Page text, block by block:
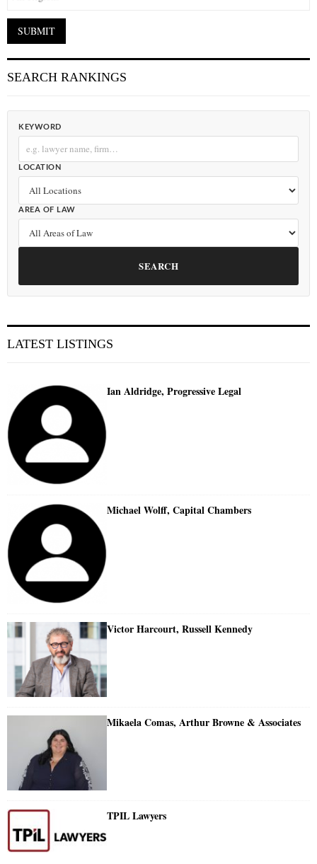
SEARCH RANKINGS
KEYWORD
LOCATION
AREA OF LAW
SEARCH
LATEST LISTINGS
Ian Aldridge, Progressive Legal
Michael Wolff, Capital Chambers
Victor Harcourt, Russell Kennedy
Mikaela Comas, Arthur Browne & Associates
TPIL Lawyers